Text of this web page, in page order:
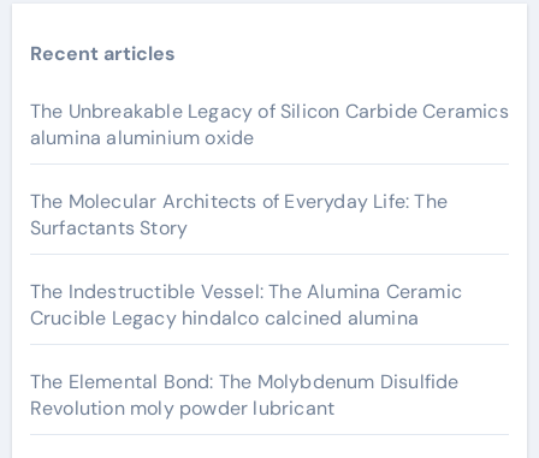
Recent articles
The Unbreakable Legacy of Silicon Carbide Ceramics
alumina aluminium oxide
The Molecular Architects of Everyday Life: The
Surfactants Story
The Indestructible Vessel: The Alumina Ceramic
Crucible Legacy hindalco calcined alumina
The Elemental Bond: The Molybdenum Disulfide
Revolution moly powder lubricant